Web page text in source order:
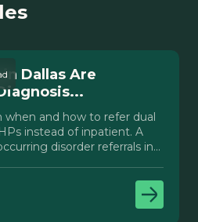
Dallas Are
when and how to refer dual
instead of inpatient. A
disorder referrals in